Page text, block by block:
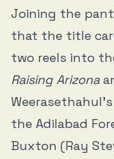
Joining the
that the title
two reels into
Raising Arizona
Weerasethahul’s
the Adilabad
Buxton (Ray